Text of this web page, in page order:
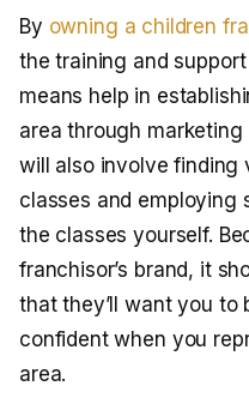
By owning a children
the training and
means help in
area through
will also involve finding
classes and employing
the classes yourself.
franchisor’s brand, it
that they’ll want you to
confident when you
area.